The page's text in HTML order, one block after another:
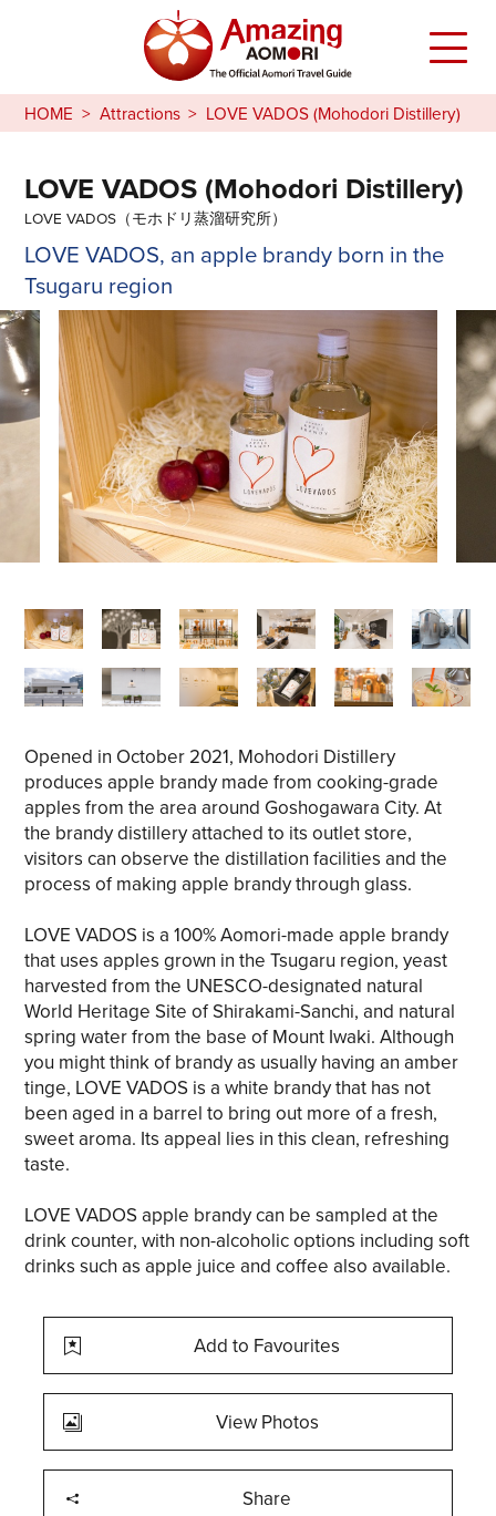
HOME Attractions LOVE VADOS (Mohodori Distillery)
LOVE VADOS (Mohodori Distillery)
LOVE VADOS（モホドリ蒸溜研究所）
LOVE VADOS, an apple brandy born in the
Tsugaru region
Opened in October 2021, Mohodori Distillery
produces apple brandy made from cooking-grade
apples from the area around Goshogawara City. At
the brandy distillery attached to its outlet store,
visitors can observe the distillation facilities and the
process of making apple brandy through glass.
LOVE VADOS is a 100% Aomori-made apple brandy
that uses apples grown in the Tsugaru region, yeast
harvested from the UNESCO-designated natural
World Heritage Site of Shirakami-Sanchi, and natural
spring water from the base of Mount Iwaki. Although
you might think of brandy as usually having an amber
tinge, LOVE VADOS is a white brandy that has not
been aged in a barrel to bring out more of a fresh,
sweet aroma. Its appeal lies in this clean, refreshing
taste.
LOVE VADOS apple brandy can be sampled at the
drink counter, with non-alcoholic options including soft
drinks such as apple juice and coffee also available.
Add to Favourites
View Photos
Share